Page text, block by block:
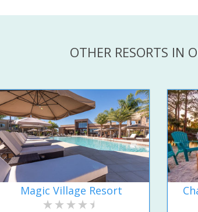
OTHER RESORTS IN
Magic Village Resort